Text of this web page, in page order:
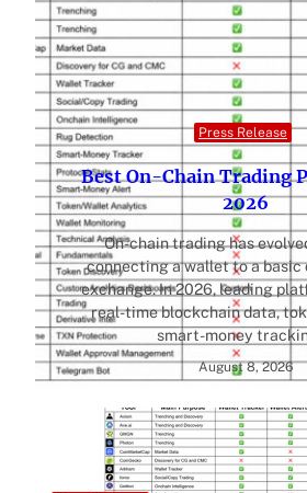
Press Release
Best On-Chain Trading
2026
On-chain trading has
connecting a wallet to a basic
exchange. In 2026, leading
real-time blockchain data,
smart-money
August 8, 2026